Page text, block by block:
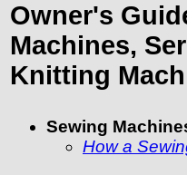
Owner's
Machines,
Knitting
Sewing
How a